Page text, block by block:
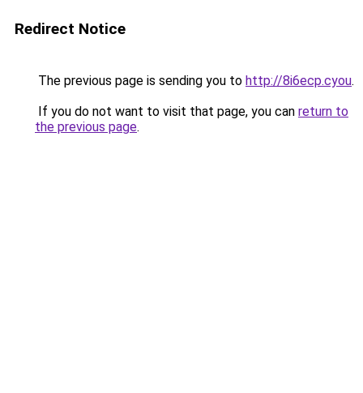
Redirect Notice
The previous page is sending you to http://8i6ecp.cyou.
If you do not want to visit that page, you can return to
the previous page.